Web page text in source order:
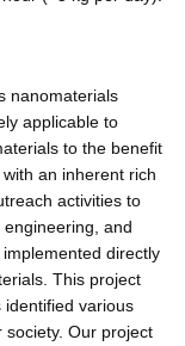
nanomaterials
applicable to
to the benefit
an inherent rich
activities to
and
directly
This project
identified various
society. Our project